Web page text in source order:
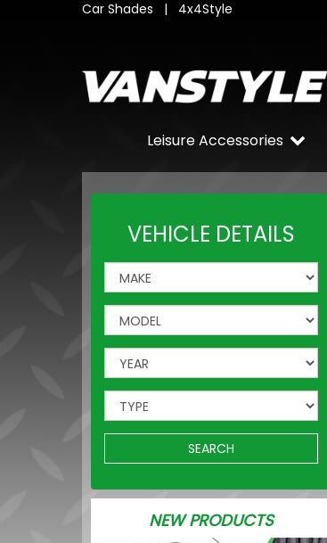
Car Shades | 4x4Style
Leisure Accessories
VEHICLE DETAILS
SEARCH
NEW PRODUCTS